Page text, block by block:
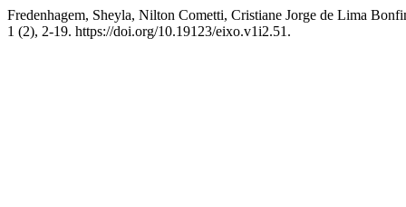
Fredenhagem, Sheyla, Nilton Cometti, Cristiane Jorge de Lima
1 (2), 2-19. https://doi.org/10.19123/eixo.v1i2.51.